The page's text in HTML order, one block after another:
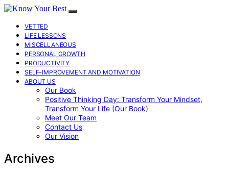
VETTED
LIFE LESSONS
MISCELLANEOUS
PERSONAL GROWTH
PRODUCTIVITY
SELF-IMPROVEMENT AND MOTIVATION
ABOUT US
Our Book
Positive Thinking Day: Transform Your Mindset,
Transform Your Life (Our Book)
Meet Our Team
Contact Us
Our Vision
Archives